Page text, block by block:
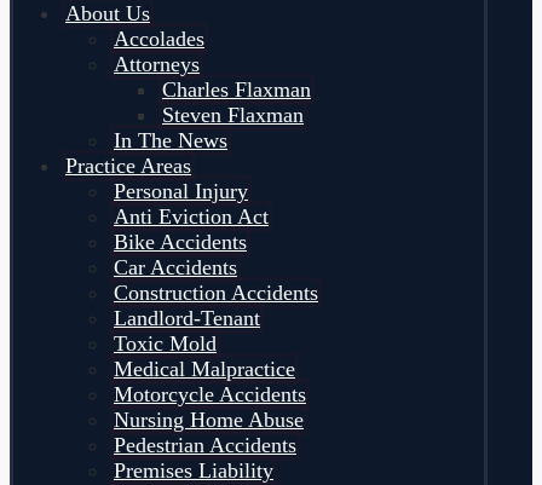
About Us
Accolades
Attorneys
Charles Flaxman
Steven Flaxman
In The News
Practice Areas
Personal Injury
Anti Eviction Act
Bike Accidents
Car Accidents
Construction Accidents
Landlord-Tenant
Toxic Mold
Medical Malpractice
Motorcycle Accidents
Nursing Home Abuse
Pedestrian Accidents
Premises Liability